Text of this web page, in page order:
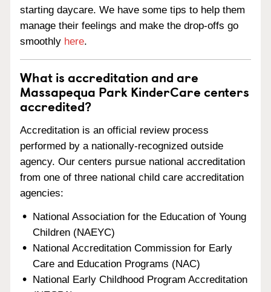
starting daycare. We have some tips to help them
manage their feelings and make the drop-offs go
smoothly here.
What is accreditation and are
Massapequa Park KinderCare centers
accredited?
Accreditation is an official review process
performed by a nationally-recognized outside
agency. Our centers pursue national accreditation
from one of three national child care accreditation
agencies:
National Association for the Education of Young
Children (NAEYC)
National Accreditation Commission for Early
Care and Education Programs (NAC)
National Early Childhood Program Accreditation